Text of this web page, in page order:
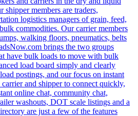
members are traders,
logistics managers of grain, feed,
commodities. Our carrier members
walking floors, pneumatics, belts
brings the two groups
have bulk loads to move with bulk
load board simply and clearly
postings, and our focus on instant
and shipper to connect quickly,
online chat, community chat,
washouts, DOT scale listings and a
are just a few of the features